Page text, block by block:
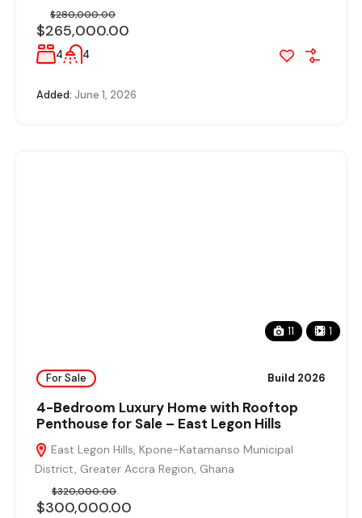
$265,000.00
$280,000.00
4 4
Added: June 1, 2026
11 1
For Sale Build 2026
4-Bedroom Luxury Home with Rooftop
Penthouse for Sale – East Legon Hills
East Legon Hills, Kpone-Katamanso Municipal
District, Greater Accra Region, Ghana
$300,000.00
$320,000.00